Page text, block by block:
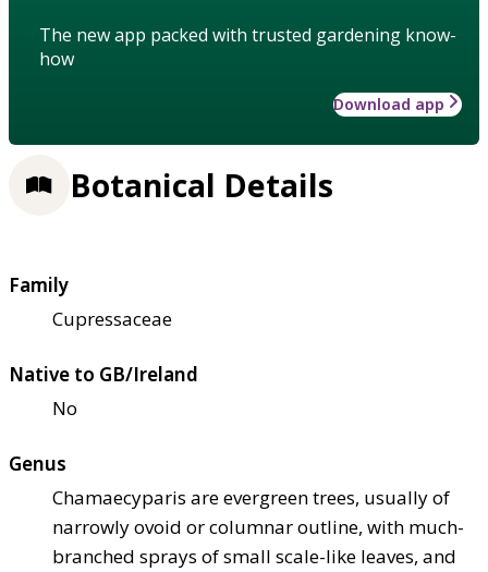
The new app packed with trusted gardening know-
how
Download app
Botanical Details
Family
Cupressaceae
Native to GB/Ireland
No
Genus
Chamaecyparis are evergreen trees, usually of
narrowly ovoid or columnar outline, with much-
branched sprays of small scale-like leaves, and